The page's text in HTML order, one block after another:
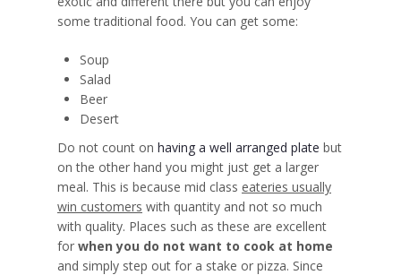
some traditional food. You can get some:
Soup
Salad
Beer
Desert
Do not count on having a well arranged plate but
on the other hand you might just get a larger
meal. This is because mid class eateries usually
win customers with quantity and not so much
with quality. Places such as these are excellent
for when you do not want to cook at home
and simply step out for a stake or pizza. Since